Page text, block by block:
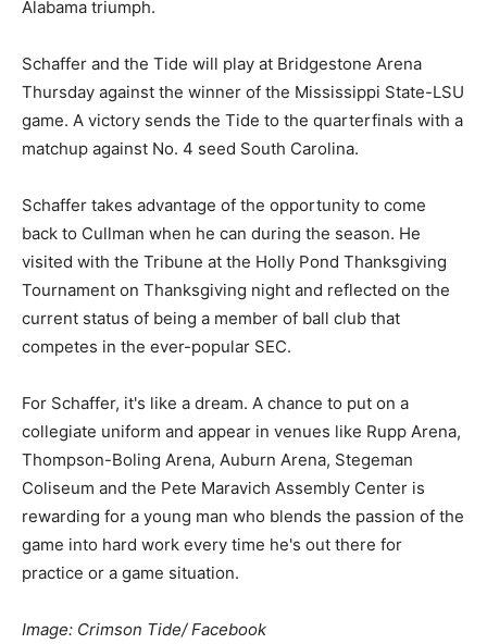
Alabama triumph.
Schaffer and the Tide will play at Bridgestone Arena
Thursday against the winner of the Mississippi State-LSU
game. A victory sends the Tide to the quarterfinals with a
matchup against No. 4 seed South Carolina.
Schaffer takes advantage of the opportunity to come
back to Cullman when he can during the season. He
visited with the Tribune at the Holly Pond Thanksgiving
Tournament on Thanksgiving night and reflected on the
current status of being a member of ball club that
competes in the ever-popular SEC.
For Schaffer, it's like a dream. A chance to put on a
collegiate uniform and appear in venues like Rupp Arena,
Thompson-Boling Arena, Auburn Arena, Stegeman
Coliseum and the Pete Maravich Assembly Center is
rewarding for a young man who blends the passion of the
game into hard work every time he's out there for
practice or a game situation.
Image: Crimson Tide/ Facebook